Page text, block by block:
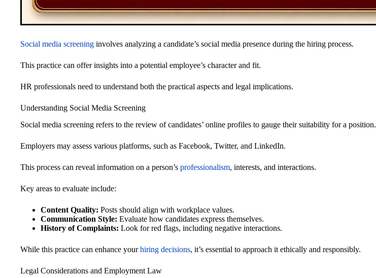
Social media screening involves analyzing a candidate’s social media presence during the hiring process.
This practice can offer insights into a potential employee’s character and fit.
HR professionals need to understand both the practical aspects and legal implications.
Understanding Social Media Screening
Social media screening refers to the review of candidates’ online profiles to gauge their suitability for a position.
Employers may assess various platforms, such as Facebook, Twitter, and LinkedIn.
This process can reveal information on a person’s professionalism, interests, and interactions.
Key areas to evaluate include:
Content Quality: Posts should align with workplace values.
Communication Style: Evaluate how candidates express themselves.
History of Complaints: Look for red flags, including negative interactions.
While this practice can enhance yourhiring decisions, it’s essential to approach it ethically and responsibly.
Legal Considerations and Employment Law